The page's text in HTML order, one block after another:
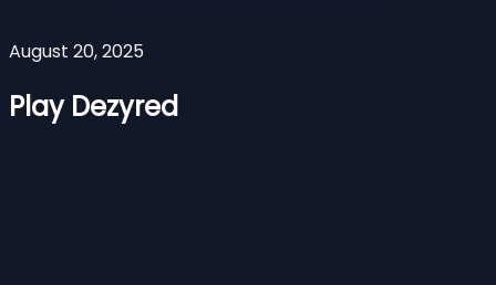
August 20, 2025
Play Dezyred